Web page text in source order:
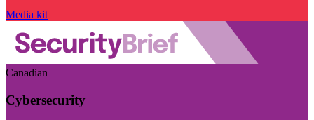
Media kit
Canadian
Cybersecurity